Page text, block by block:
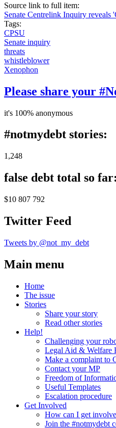
Source link to full item:
Senate Centrelink Inquiry reveals
Tags:
CPSU
Senate inquiry
threats
whistleblower
Xenophon
Please share your
it's 100% anonymous
#notmydebt stories:
1,248
false debt total so far:
$10 807 792
Twitter Feed
Tweets by @not_my_debt
Main menu
Home
The issue
Stories
Share your story
Read other stories
Help!
Challenging your
Legal Aid & Welfare
Make a complaint to
Contact your MP
Freedom of
Useful Templates
Escalation procedure
Get Involved
How can I get
Join the #notmydebt